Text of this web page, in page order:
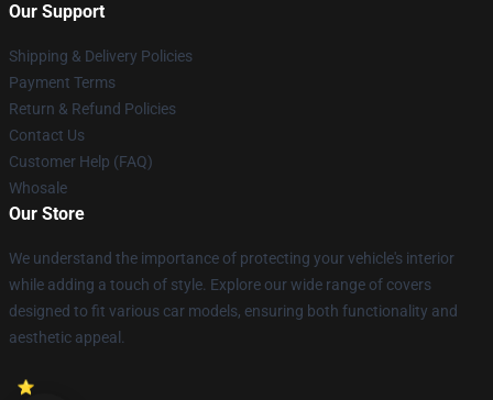
Our Support
Shipping & Delivery Policies
Payment Terms
Return & Refund Policies
Contact Us
Customer Help (FAQ)
Whosale
Our Store
We understand the importance of protecting your vehicle's interior
while adding a touch of style. Explore our wide range of covers
designed to fit various car models, ensuring both functionality and
aesthetic appeal.